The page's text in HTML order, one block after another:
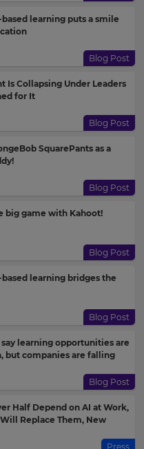
learning puts a smile
Blog Post
Is Collapsing Under Leaders
for It
Blog Post
SquarePants as a
Blog Post
big game with Kahoot!
Blog Post
learning bridges the
Blog Post
learning opportunities are
but companies are falling
Blog Post
Half Depend on AI at Work,
Replace Them, New
Press